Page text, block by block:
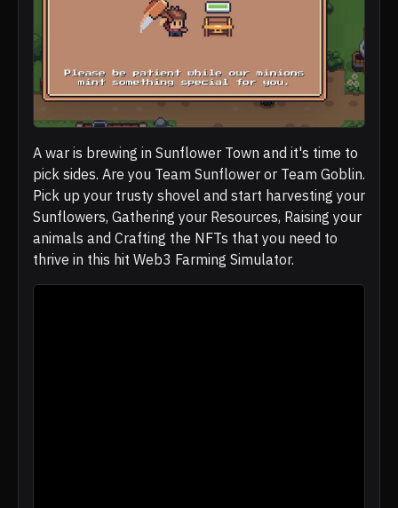
A war is brewing in Sunflower Town and it's time to
pick sides. Are you Team Sunflower or Team Goblin.
Pick up your trusty shovel and start harvesting your
Sunflowers, Gathering your Resources, Raising your
animals and Crafting the NFTs that you need to
thrive in this hit Web3 Farming Simulator.